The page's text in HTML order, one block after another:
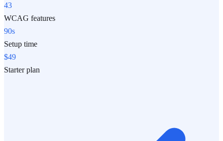
43
WCAG features
90s
Setup time
$49
Starter plan